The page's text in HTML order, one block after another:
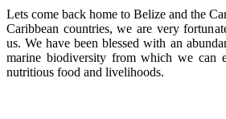
Lets come back home to Belize and the
Caribbean countries, we are very
us.We have been blessed with an
marine biodiversity from which we can
nutritious food and livelihoods.